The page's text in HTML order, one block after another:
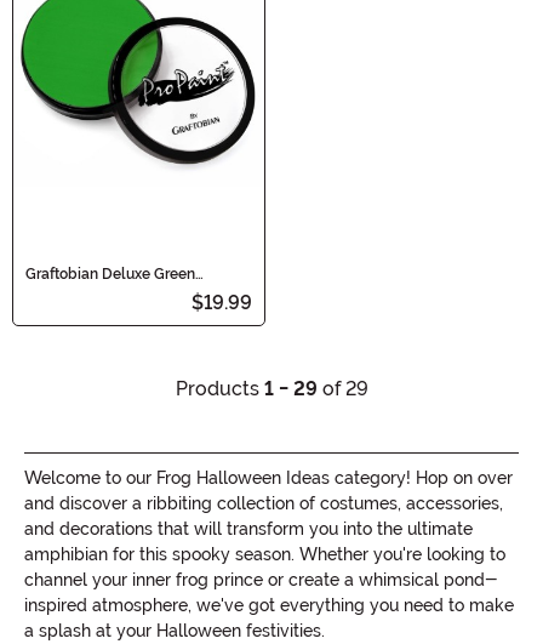
Graftobian Deluxe Green
$19.99
Products 1 - 29 of 29
Welcome to our Frog Halloween Ideas category! Hop on over
and discover a ribbiting collection of costumes, accessories,
and decorations that will transform you into the ultimate
amphibian for this spooky season. Whether you're looking to
channel your inner frog prince or create a whimsical pond-
inspired atmosphere, we've got everything you need to make
a splash at your Halloween festivities.